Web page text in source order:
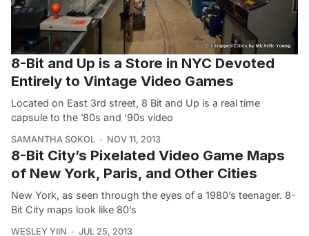
8-Bit and Up is a Store in NYC Devoted
Entirely to Vintage Video Games
Located on East 3rd street, 8 Bit and Up is a real time
capsule to the ’80s and ’90s video
SAMANTHA SOKOL NOV 11, 2013
8-Bit City’s Pixelated Video Game Maps
of New York, Paris, and Other Cities
New York, as seen through the eyes of a 1980’s teenager. 8-
Bit City maps look like 80’s
WESLEY YIIN JUL 25, 2013